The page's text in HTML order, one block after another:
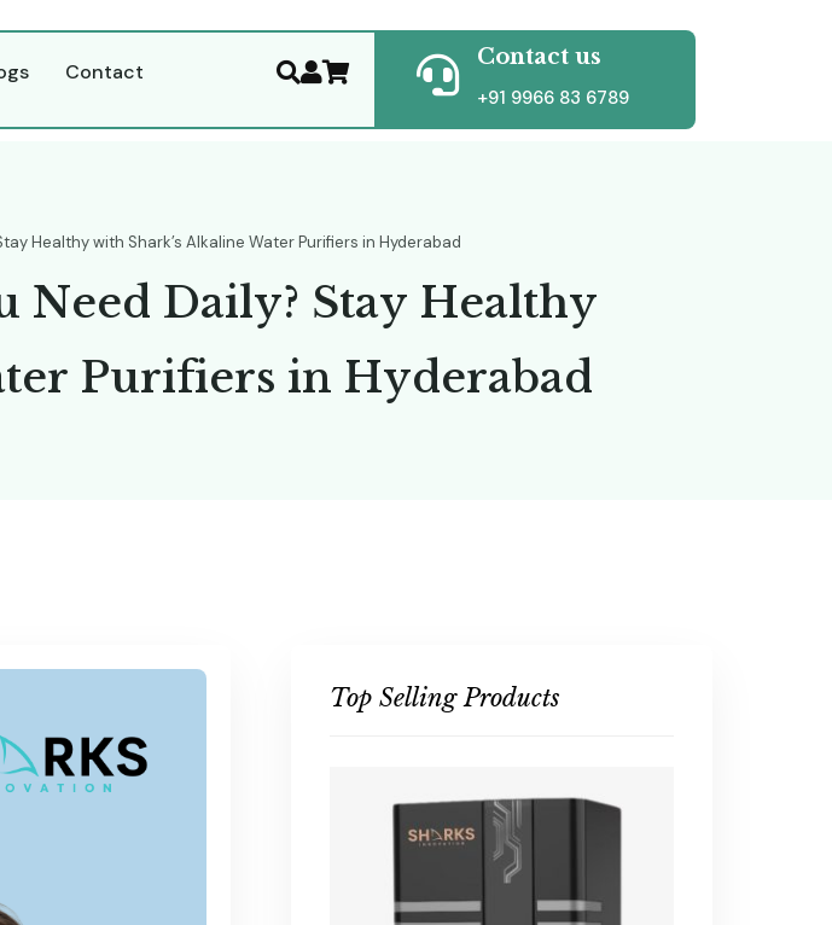
Contact 0 Contact us
+91 9966 83 6789
Healthy with Shark’s Alkaline Water Purifiers in Hyderabad
Need Daily? Stay Healthy
ter Purifiers in Hyderabad
Top Selling Products